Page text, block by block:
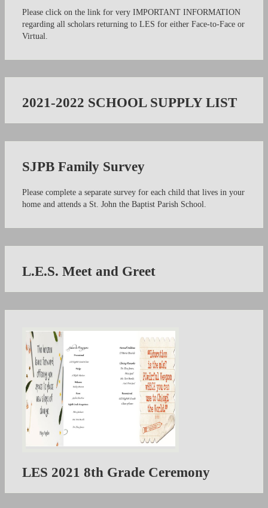
Please click on the link for very IMPORTANT INFORMATION
regarding all scholars returning to LES for either Face-to-Face or
Virtual.
2021-2022 SCHOOL SUPPLY LIST
SJPB Family Survey
Please complete a separate survey for each child that lives in your
home and attends a St. John the Baptist Parish School.
L.E.S. Meet and Greet
LES 2021 8th Grade Ceremony